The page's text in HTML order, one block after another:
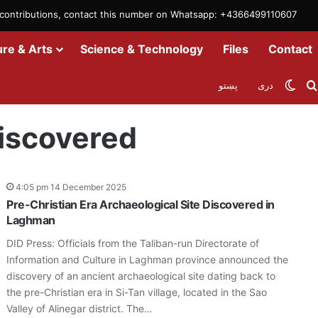
contact this number on Whatsapp: +4366499110607
& Arts Science & Technology Files Contact
دری پښتو
4:05 pm 14 December 2025
Pre-Christian Era Archaeological Site Discovered in
Laghman
DID Press: Officials from the Taliban-run Directorate of
Information and Culture in Laghman province announced the
discovery of an ancient archaeological site dating back to
the pre-Christian era in Si-Tan village, located in the Sao
Valley of Alinegar district. The…